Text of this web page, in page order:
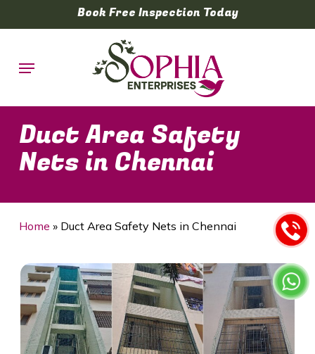
to
content
Book Free Inspection Today
Menu
Duct Area Safety
Nets in Chennai
Home » Duct Area Safety Nets in Chennai